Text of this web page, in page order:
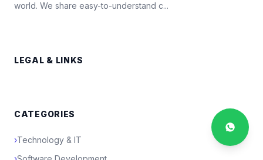
world. We share easy-to-understand c...
LEGAL & LINKS
CATEGORIES
›Technology & IT